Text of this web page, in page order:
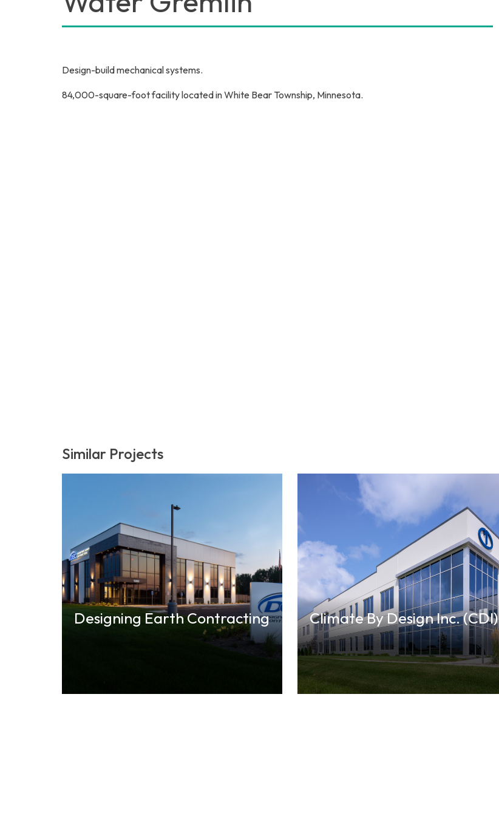
Design-build mechanical systems.
84,000-square-foot facility located in White Bear Township, Minnesota.
Similar Projects
Designing Earth Contracting Climate By Design Inc. (CDI)